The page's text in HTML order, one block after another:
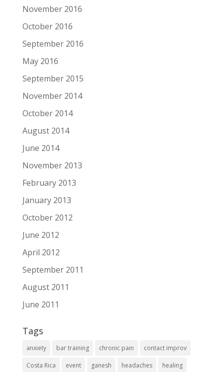
November 2016
October 2016
September 2016
May 2016
September 2015
November 2014
October 2014
August 2014
June 2014
November 2013
February 2013
January 2013
October 2012
June 2012
April 2012
September 2011
August 2011
June 2011
Tags
anxiety bar training chronic pain contact improv
Costa Rica event ganesh headaches healing